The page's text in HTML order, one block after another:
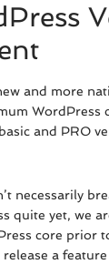
and more
WordPress
and PRO
necessarily
quite yet, we
core prior
a